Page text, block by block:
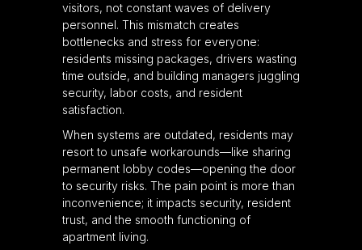
visitors, not constant waves of delivery
personnel. This mismatch creates
bottlenecks and stress for everyone:
residents missing packages, drivers wasting
time outside, and building managers juggling
security, labor costs, and resident
satisfaction.
When systems are outdated, residents may
resort to unsafe workarounds—like sharing
permanent lobby codes—opening the door
to security risks. The pain point is more than
inconvenience; it impacts security, resident
trust, and the smooth functioning of
apartment living.